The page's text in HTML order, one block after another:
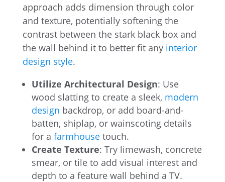
approach adds dimension through color
and texture, potentially softening the
contrast between the stark black box and
the wall behind it to better fit any interior
design style.
Utilize Architectural Design: Use
wood slatting to create a sleek, modern
design backdrop, or add board-and-
batten, shiplap, or wainscoting details
for a farmhousetouch.
Create Texture: Try limewash, concrete
smear, or tile to add visual interest and
depth to a feature wall behind a TV.